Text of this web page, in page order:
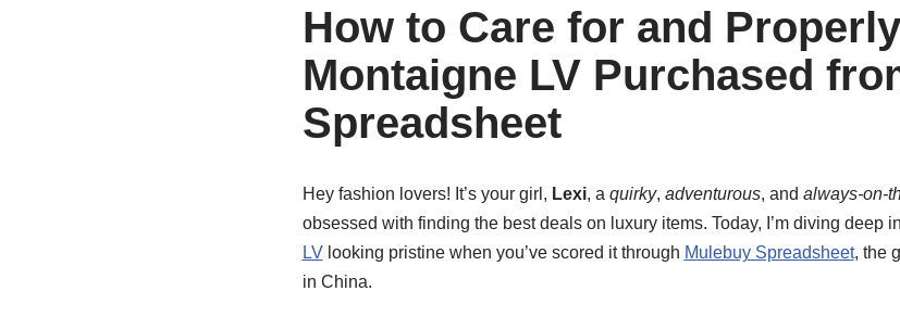
How to Care for and
Montaigne LV Purchased
Spreadsheet
Hey fashion lovers! It’s your girl, Lexi, a quirky, adventurous, and always-on-
obsessed with finding the best deals on luxury items. Today, I’m diving deep
LVlooking pristine when you’ve scored it through Mulebuy Spreadsheet, the
in China.